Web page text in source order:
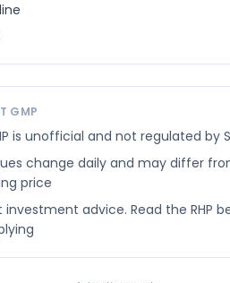
GMP
is unofficial and not regulated by
change daily and may differ
price
investment advice. Read the RHP